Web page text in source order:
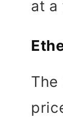
at a